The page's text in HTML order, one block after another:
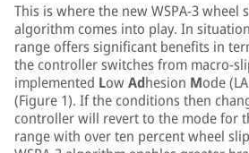
This is where the new WSPA-3 wheel
algorithm comes into play. In
range offers significant benefits in
the controller switches from macro-
implemented LowAdhesion Mode
(Figure 1). If the conditions then
controller will revert to the mode for
range with over ten percent wheel